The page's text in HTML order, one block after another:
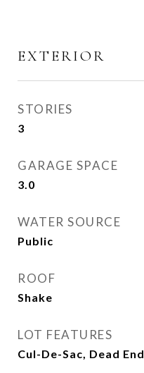
EXTERIOR
STORIES
3
GARAGE SPACE
3.0
WATER SOURCE
Public
ROOF
Shake
LOT FEATURES
Cul-De-Sac, Dead